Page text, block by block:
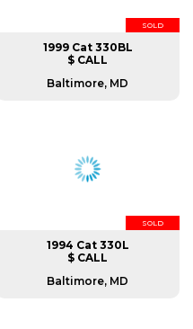
SOLD
1999 Cat 330BL
$ CALL
Baltimore, MD
SOLD
1994 Cat 330L
$ CALL
Baltimore, MD